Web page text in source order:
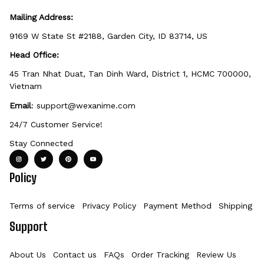
Mailing Address:
9169 W State St #2188, Garden City, ID 83714, US
Head Office:
45 Tran Nhat Duat, Tan Dinh Ward, District 1, HCMC 700000,
Vietnam
Email: support@wexanime.com
24/7 Customer Service!
Stay Connected
Policy
Terms of service Privacy Policy Payment Method Shipping
Support
About Us Contact us FAQs Order Tracking Review Us